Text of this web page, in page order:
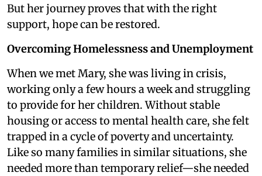
But her journey proves that with the right
support, hope can be restored.
Overcoming Homelessness and Unemployment
When we met Mary, she was living in crisis,
working only a few hours a week and struggling
to provide for her children. Without stable
housing or access to mental health care, she felt
trapped in a cycle of poverty and uncertainty.
Like so many families in similar situations, she
needed more than temporary relief—she needed